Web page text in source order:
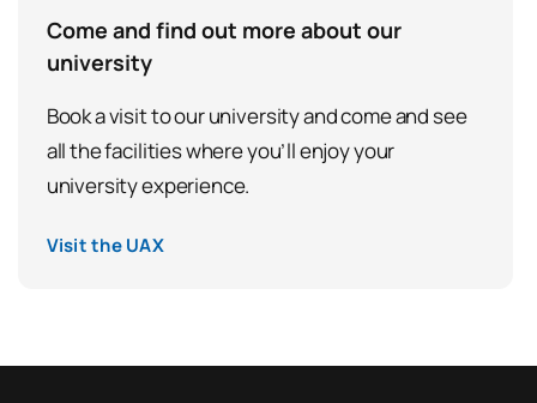
Come and find out more about our
university
Book a visit to our university and come and see
all the facilities where you’ll enjoy your
university experience.
Visit the UAX